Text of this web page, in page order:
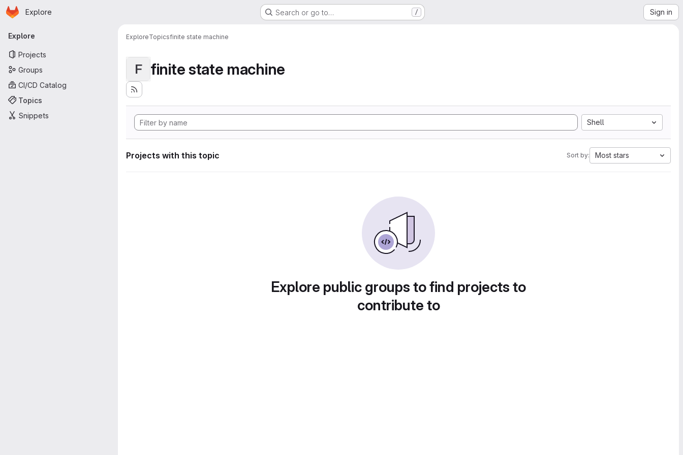
Skip to main content
Homepage
Explore Search or go to… / Sign in
Primary navigation
Explore
Projects
Groups
CI/CD Catalog
Topics
Snippets
ExploreTopicsfinite state machine
F finite state machine
Shell
Projects with this topic Sort by: Most stars
Explore public groups to find projects to
contribute to